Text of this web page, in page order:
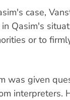
case,
Qasim's
or to
was given
interpreters.